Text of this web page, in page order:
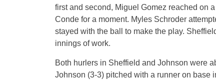
first and second, Miguel Gomez reached on
Conde for a moment. Myles Schroder
stayed with the ball to make the play.
innings of work.
Both hurlers in Sheffield and Johnson were
Johnson (3-3) pitched with a runner on base